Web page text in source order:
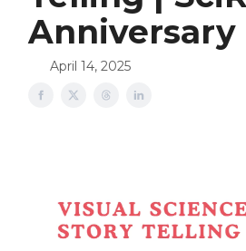
Anniversary
April 14, 2025